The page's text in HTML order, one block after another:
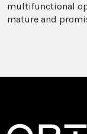
multifunctional
mature and